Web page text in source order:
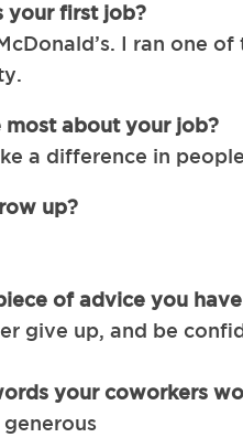
your first job?
I ran one
about your job?
a difference in
up?
of advice you
give up, and be
your coworkers